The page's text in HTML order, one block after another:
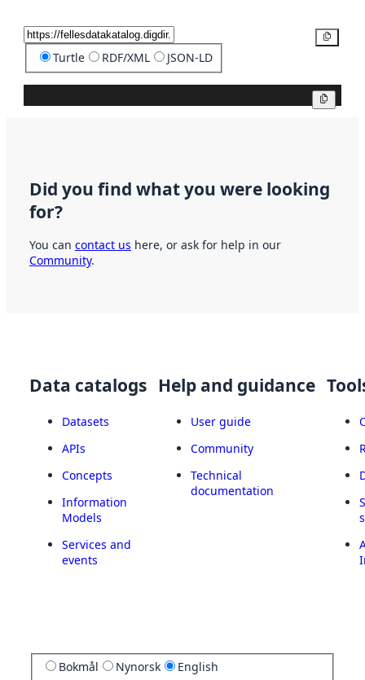
Turtle RDF/XML JSON-LD
Did you find what you were looking
for?
You can contact us here, or ask for help in our
Community.
Data catalogs
Datasets
APIs
Concepts
Information
Models
Services and
events
Help and guidance
User guide
Community
Technical
documentation
Bokmål Nynorsk English